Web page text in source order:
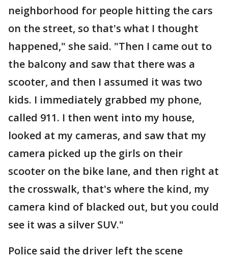
neighborhood for people hitting the cars
on the street, so that's what I thought
happened," she said. "Then I came out to
the balcony and saw that there was a
scooter, and then I assumed it was two
kids. I immediately grabbed my phone,
called 911. I then went into my house,
looked at my cameras, and saw that my
camera picked up the girls on their
scooter on the bike lane, and then right at
the crosswalk, that's where the kind, my
camera kind of blacked out, but you could
see it was a silver SUV."
Police said the driver left the scene